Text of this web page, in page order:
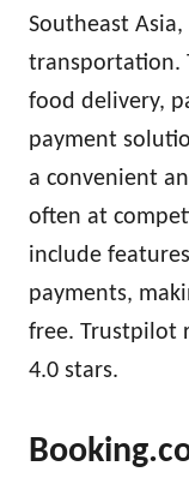
Southeast
transportation.
food delivery,
payment
a convenient
often at
include
payments,
free. Trustpilot
4.0 stars.